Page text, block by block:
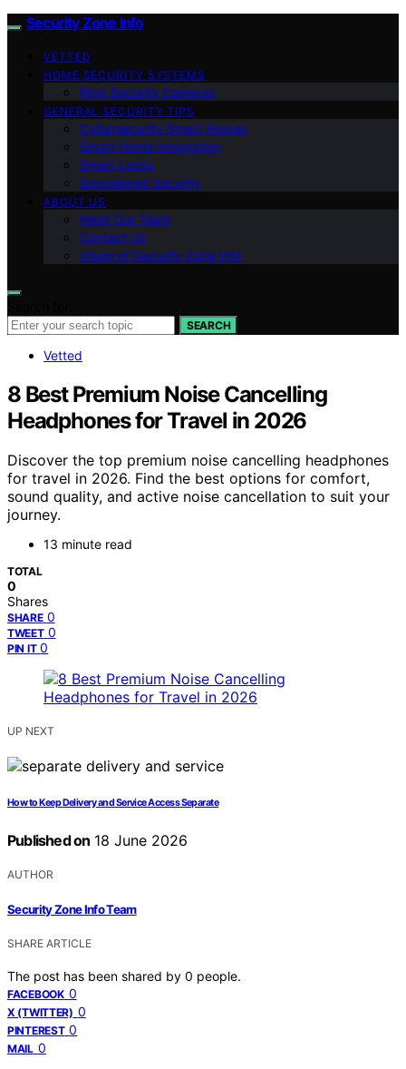
Security Zone Info
VETTED
HOME SECURITY SYSTEMS
Ring Security Cameras
GENERAL SECURITY TIPS
Cybersecurity Smart Homes
Smart Home Integration
Smart Locks
Specialized Security
ABOUT US
Meet Our Team
Contact Us
Vision of Security Zone Info
SEARCH
Vetted
8 Best Premium Noise Cancelling
Headphones for Travel in 2026
Discover the top premium noise cancelling headphones
for travel in 2026. Find the best options for comfort,
sound quality, and active noise cancellation to suit your
journey.
13 minute read
TOTAL
0
Shares
SHARE 0
TWEET 0
PIN IT 0
UP NEXT
How to Keep Delivery and Service Access Separate
Published on 18 June 2026
AUTHOR
Security Zone Info Team
SHARE ARTICLE
The post has been shared by 0 people.
FACEBOOK 0
X (TWITTER) 0
PINTEREST 0
MAIL 0